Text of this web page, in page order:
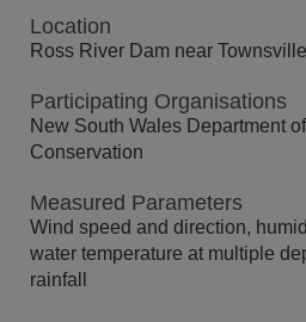
Location
Ross River Dam near
Participating Organisations
New South Wales Department
Conservation
Measured Parameters
Wind speed and direction,
water temperature at multiple
rainfall